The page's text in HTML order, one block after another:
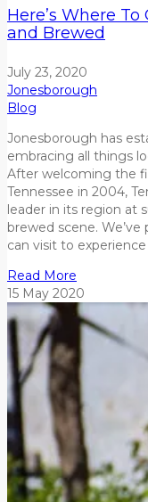
Here’s Where
and Brewed
July 23, 2020
Jonesborough
Blog
Jonesborough has
embracing all things
After welcoming the
Tennessee in 2004,
leader in its region at
brewed scene.
can visit to
Read More
15 May 2020